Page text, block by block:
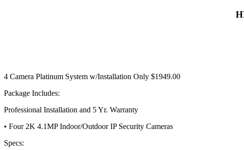
4 Camera Platinum System w/Installation Only $1949.00
Package Includes:
Professional Installation and 5 Yr. Warranty
• Four 2K 4.1MP Indoor/Outdoor IP Security Cameras
Specs: